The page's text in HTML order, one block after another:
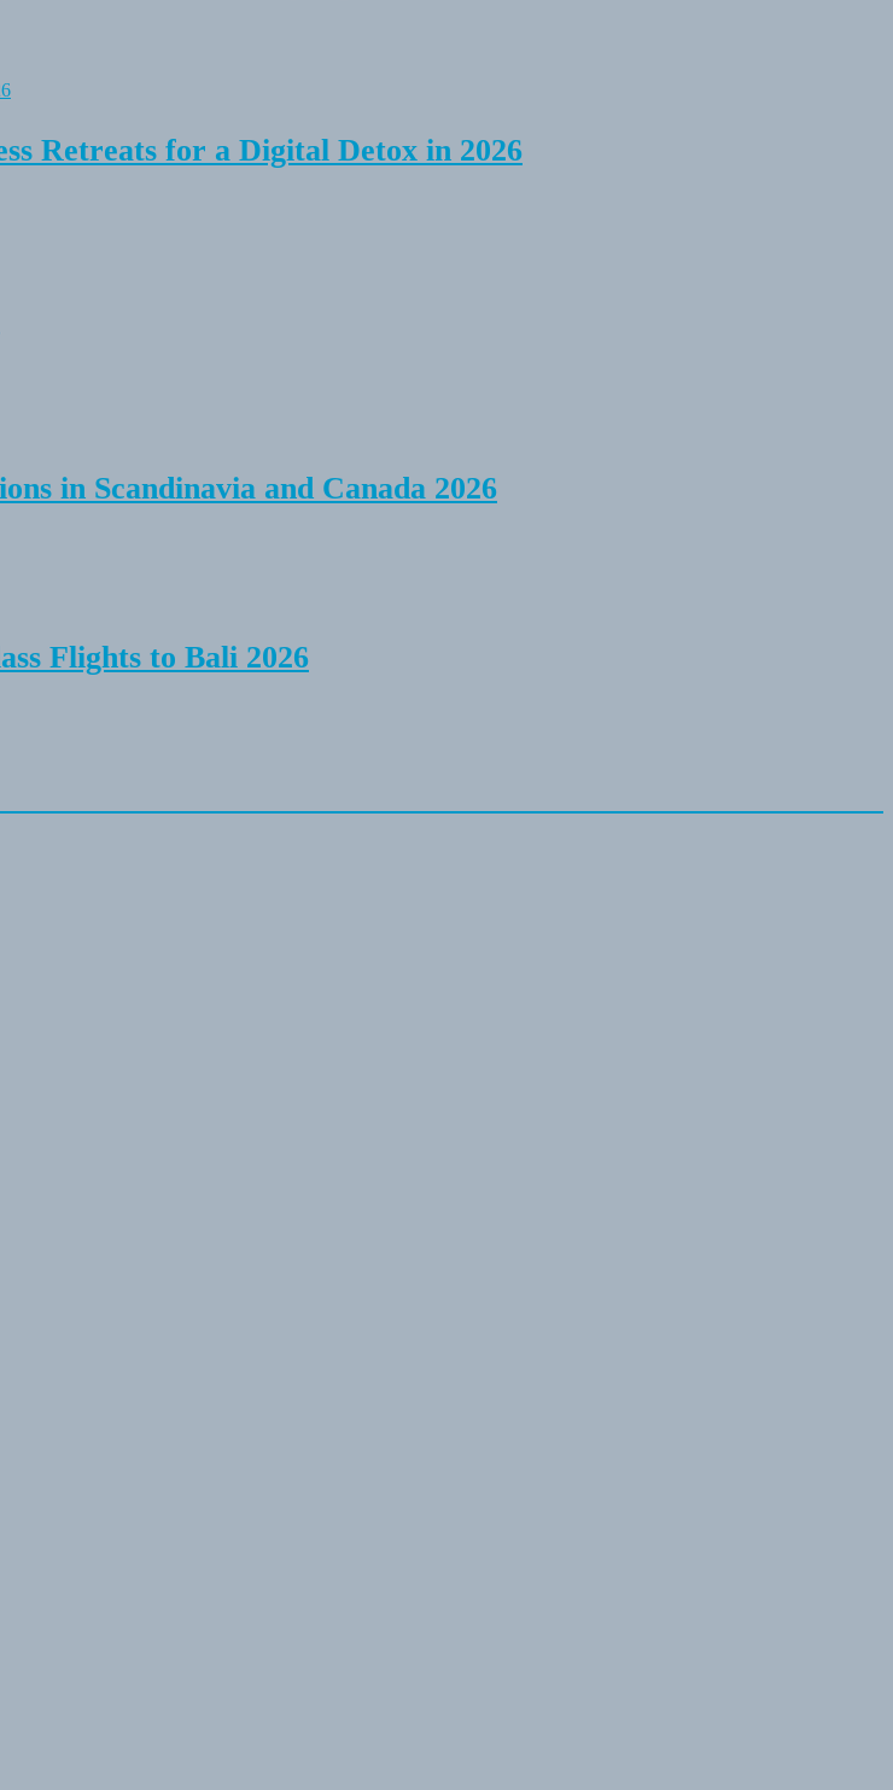
Retreats for a Digital Detox in 2026
in Scandinavia and Canada 2026
Flights to Bali 2026